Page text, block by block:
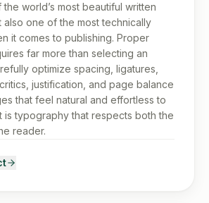
world’s most beautiful written
one of the most technically
it comes to publishing. Proper
far more than selecting an
optimize spacing, ligatures,
justification, and page balance
that feel natural and effortless to
is typography that respects both the
reader.